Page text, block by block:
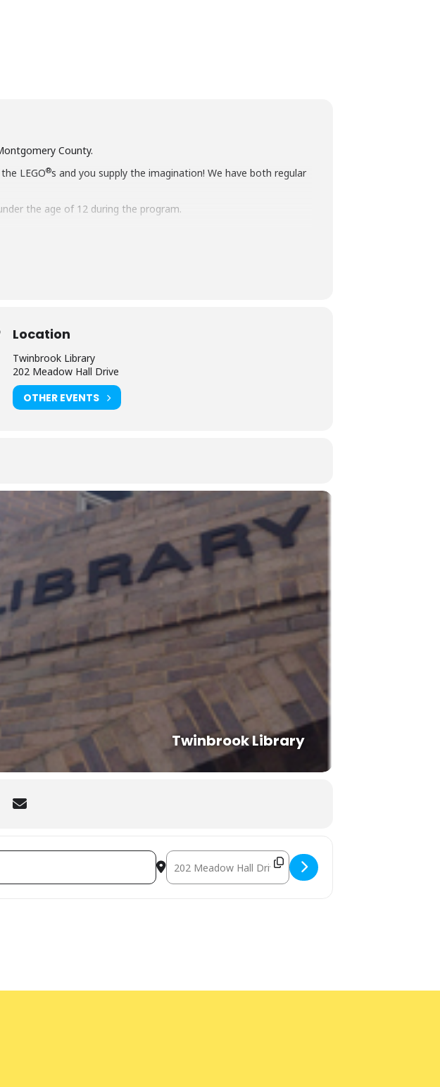
County.
LEGO®s and you supply the imagination! We have both regular
the age of 12 during the program.
Location
Twinbrook Library
202 Meadow Hall Drive
OTHER EVENTS
Twinbrook Library
Destination Address - LEGO® Afternoon - In-person